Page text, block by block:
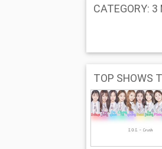
CATEGORY:
TOP SHOWS